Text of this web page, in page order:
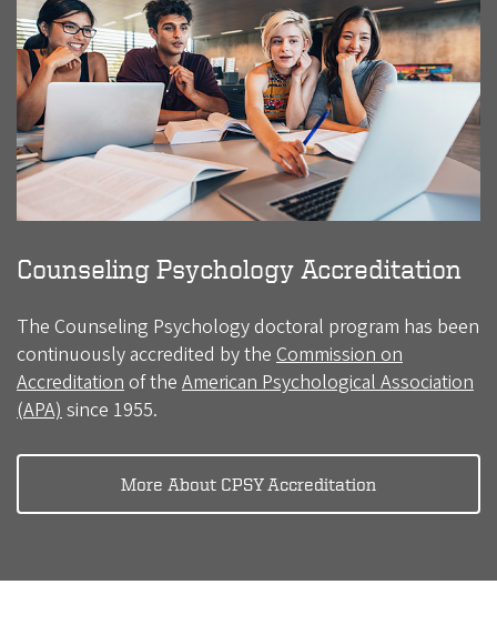
Counseling Psychology Accreditation
The Counseling Psychology doctoral program has been
continuously accredited by the Commission on
Accreditationof the American Psychological Association
(APA)since 1955.
More About CPSY Accreditation